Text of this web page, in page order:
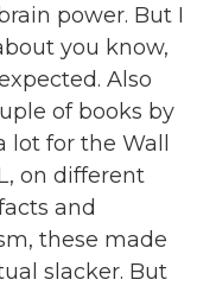
power. But I
you know,
Also
of books by
lot for the Wall
on different
and
these made
slacker. But